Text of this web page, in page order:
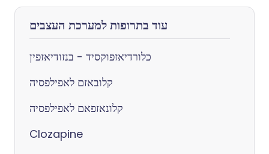
עוד בתרופות למערכת העצבים
כלורדיאזפוקסיד - בנזודיאזפין
קלובאזם לאפילפסיה
קלונאזפאם לאפילפסיה
Clozapine